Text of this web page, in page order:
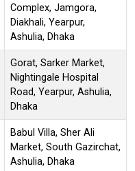
Complex, Jamgora,
Diakhali, Yearpur,
Ashulia, Dhaka
Gorat, Sarker Market,
Nightingale Hospital
Road, Yearpur, Ashulia,
Dhaka
Babul Villa, Sher Ali
Market, South Gazirchat,
Ashulia, Dhaka